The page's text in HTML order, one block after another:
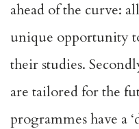
ahead of the curve:
unique opportunity
their studies.
are tailored for the
programmes have a